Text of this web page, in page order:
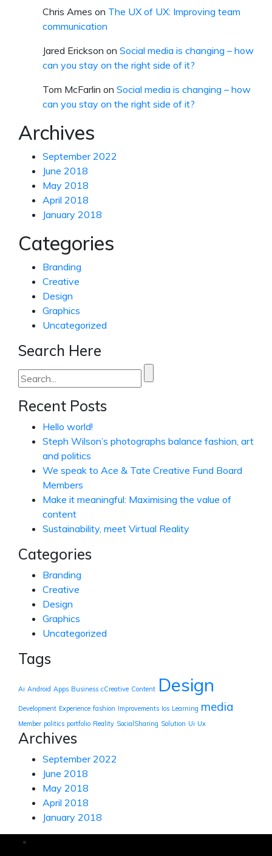
Chris Ames on The UX of UX: Improving team
communication
Jared Erickson on Social media is changing – how
can you stay on the right side of it?
Tom McFarlin on Social media is changing – how
can you stay on the right side of it?
Archives
September 2022
June 2018
May 2018
April 2018
January 2018
Categories
Branding
Creative
Design
Graphics
Uncategorized
Search Here
Search
for:
Recent Posts
Hello world!
Steph Wilson’s photographs balance fashion, art
and politics
We speak to Ace & Tate Creative Fund Board
Members
Make it meaningful: Maximising the value of
content
Sustainability, meet Virtual Reality
Categories
Branding
Creative
Design
Graphics
Uncategorized
Tags
Ai Android Apps Business cCreative Content Design
Development Experience fashion Improvements Ios Learning media
Member politics portfolio Reality SocialSharing Solution Ui Ux
Archives
September 2022
June 2018
May 2018
April 2018
January 2018